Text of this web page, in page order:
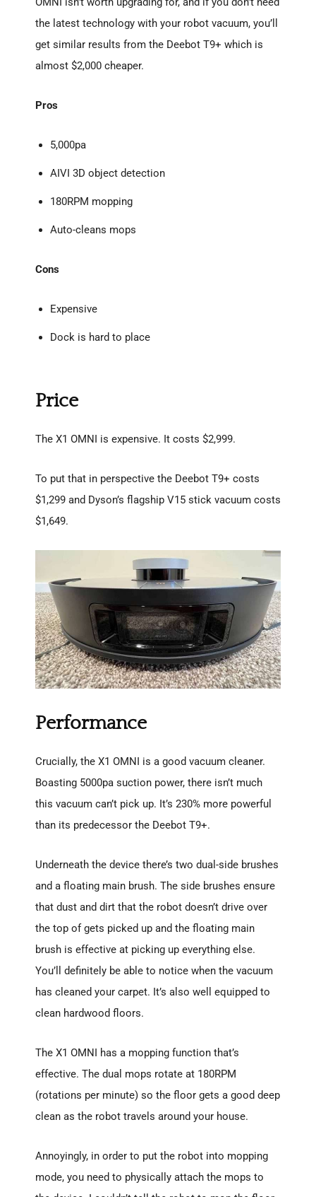
the latest technology with your robot vacuum, you’ll
get similar results from the Deebot T9+ which is
almost $2,000 cheaper.
Pros
5,000pa
AIVI 3D object detection
180RPM mopping
Auto-cleans mops
Cons
Expensive
Dock is hard to place
Price
The X1 OMNI is expensive. It costs $2,999.
To put that in perspective the Deebot T9+ costs
$1,299 and Dyson’s flagship V15 stick vacuum costs
$1,649.
Performance
Crucially, the X1 OMNI is a good vacuum cleaner.
Boasting 5000pa suction power, there isn’t much
this vacuum can’t pick up. It’s 230% more powerful
than its predecessor the Deebot T9+.
Underneath the device there’s two dual-side brushes
and a floating main brush. The side brushes ensure
that dust and dirt that the robot doesn’t drive over
the top of gets picked up and the floating main
brush is effective at picking up everything else.
You’ll definitely be able to notice when the vacuum
has cleaned your carpet. It’s also well equipped to
clean hardwood floors.
The X1 OMNI has a mopping function that’s
effective. The dual mops rotate at 180RPM
(rotations per minute) so the floor gets a good deep
clean as the robot travels around your house.
Annoyingly, in order to put the robot into mopping
mode, you need to physically attach the mops to